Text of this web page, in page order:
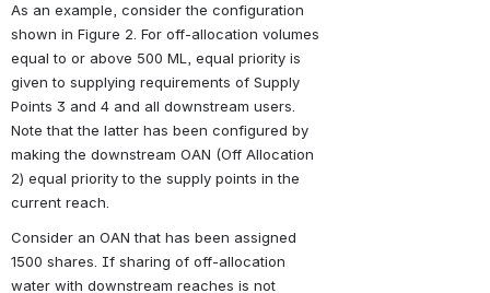
As an example, consider the configuration
shown in Figure 2. For off-allocation volumes
equal to or above 500 ML, equal priority is
given to supplying requirements of Supply
Points 3 and 4 and all downstream users.
Note that the latter has been configured by
making the downstream OAN (Off Allocation
2) equal priority to the supply points in the
current reach.
Consider an OAN that has been assigned
1500 shares. If sharing of off-allocation
water with downstream reaches is not